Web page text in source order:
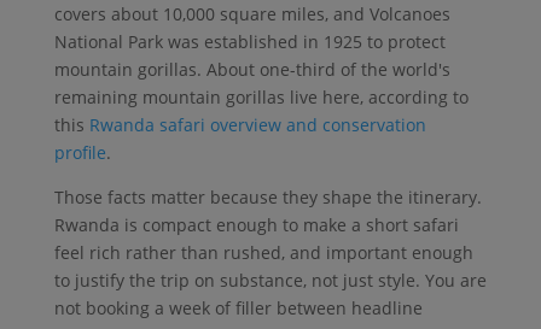
covers about 10,000 square miles, and Volcanoes
National Park was established in 1925 to protect
mountain gorillas. About one-third of the world's
remaining mountain gorillas live here, according to
this Rwanda safari overview and conservation
profile.
Those facts matter because they shape the itinerary.
Rwanda is compact enough to make a short safari
feel rich rather than rushed, and important enough
to justify the trip on substance, not just style. You are
not booking a week of filler between headline